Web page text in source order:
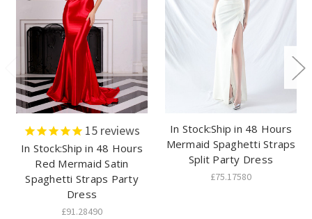
15 reviews
In Stock:Ship in 48 Hours
Red Mermaid Satin
Spaghetti Straps Party
Dress
£91.28490
In Stock:Ship in 48 Hours
Mermaid Spaghetti Straps
Split Party Dress
£75.17580